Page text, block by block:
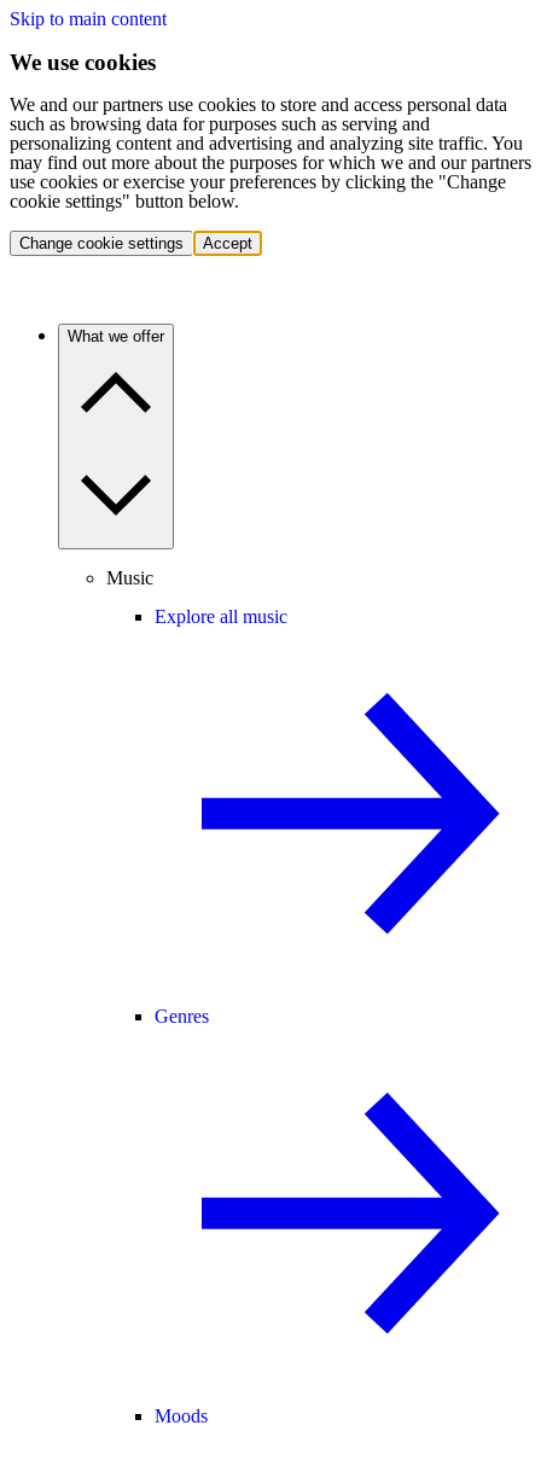
Skip to main content
We use cookies
We and our partners use cookies to store and access personal data
such as browsing data for purposes such as serving and
personalizing content and advertising and analyzing site traffic. You
may find out more about the purposes for which we and our partners
use cookies or exercise your preferences by clicking the "Change
cookie settings" button below.
Change cookie settings Accept
What we offer
Music
Explore all music
Genres
Moods